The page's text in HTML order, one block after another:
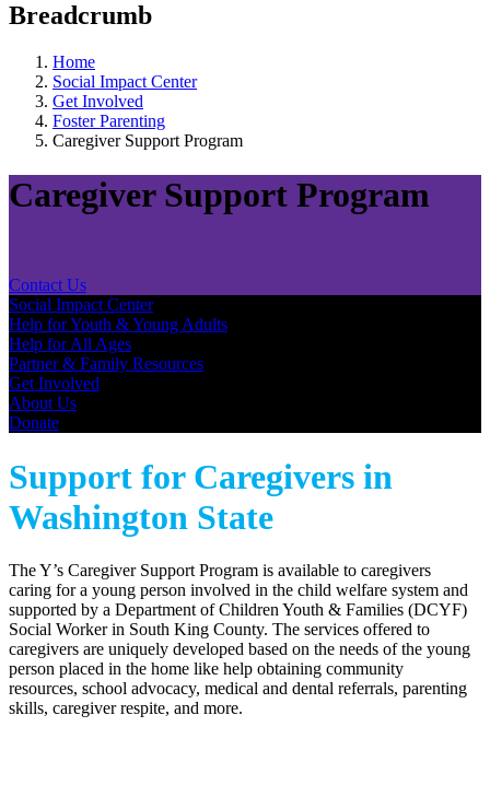
Breadcrumb
Home
Social Impact Center
Get Involved
Foster Parenting
Caregiver Support Program
Caregiver Support Program
Contact Us
Social Impact Center
Help for Youth & Young Adults​
Help for All Ages
Partner & Family Resources
Get Involved
About Us
Donate
Support for Caregivers in
Washington State
The Y’s Caregiver Support Program is available to caregivers
caring for a young person involved in the child welfare system and
supported by a Department of Children Youth & Families (DCYF)
Social Worker in South King County. The services offered to
caregivers are uniquely developed based on the needs of the young
person placed in the home like help obtaining community
resources, school advocacy, medical and dental referrals, parenting
skills, caregiver respite, and more.